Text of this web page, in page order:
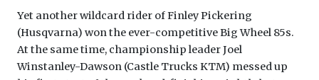
Yet another wildcard rider of Finley Pickering
(Husqvarna) won the ever-competitive Big Wheel 85s.
At the same time, championship leader Joel
Winstanley-Dawson (Castle Trucks KTM) messed up